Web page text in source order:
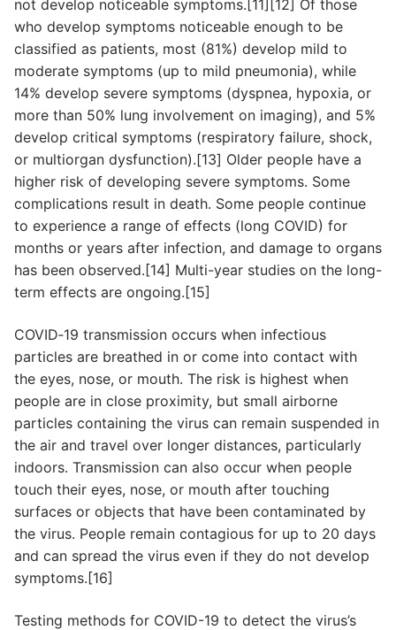
not develop noticeable symptoms.[11][12] Of those
who develop symptoms noticeable enough to be
classified as patients, most (81%) develop mild to
moderate symptoms (up to mild pneumonia), while
14% develop severe symptoms (dyspnea, hypoxia, or
more than 50% lung involvement on imaging), and 5%
develop critical symptoms (respiratory failure, shock,
or multiorgan dysfunction).[13] Older people have a
higher risk of developing severe symptoms. Some
complications result in death. Some people continue
to experience a range of effects (long COVID) for
months or years after infection, and damage to organs
has been observed.[14] Multi-year studies on the long-
term effects are ongoing.[15]
COVID‑19 transmission occurs when infectious
particles are breathed in or come into contact with
the eyes, nose, or mouth. The risk is highest when
people are in close proximity, but small airborne
particles containing the virus can remain suspended in
the air and travel over longer distances, particularly
indoors. Transmission can also occur when people
touch their eyes, nose, or mouth after touching
surfaces or objects that have been contaminated by
the virus. People remain contagious for up to 20 days
and can spread the virus even if they do not develop
symptoms.[16]
Testing methods for COVID-19 to detect the virus’s